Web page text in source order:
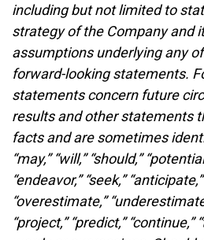
including but not limited to
strategy of the Company and
assumptions underlying any
forward-looking statements.
statements concern future
results and other statements
facts and are sometimes
“may,” “will,” “should,”
“endeavor,” “seek,”
“overestimate,”
“project,” “predict,”